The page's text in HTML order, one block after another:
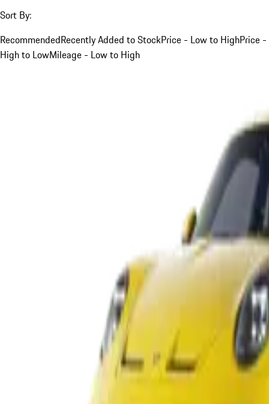
Sort By:
RecommendedRecently Added to StockPrice - Low to HighPrice -
High to LowMileage - Low to High